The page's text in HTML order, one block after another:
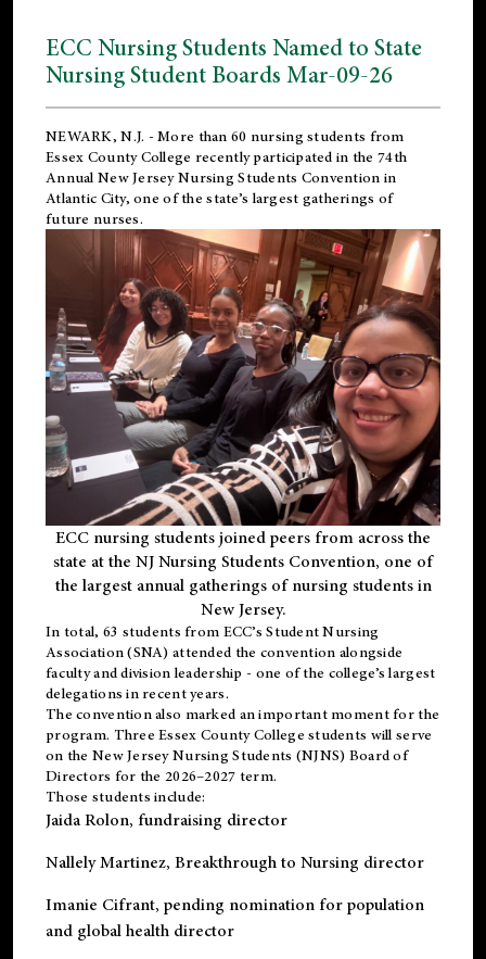
ECC Nursing Students Named to State
Nursing Student Boards Mar-09-26
NEWARK, N.J. - More than 60 nursing students from
Essex County College recently participated in the 74th
Annual New Jersey Nursing Students Convention in
Atlantic City, one of the state’s largest gatherings of
future nurses.
ECC nursing students joined peers from across the
state at the NJ Nursing Students Convention, one of
the largest annual gatherings of nursing students in
New Jersey.
In total, 63 students from ECC’s Student Nursing
Association (SNA) attended the convention alongside
faculty and division leadership - one of the college’s largest
delegations in recent years.
The convention also marked an important moment for the
program. Three Essex County College students will serve
on the New Jersey Nursing Students (NJNS) Board of
Directors for the 2026–2027 term.
Those students include:
Jaida Rolon, fundraising director
Nallely Martinez, Breakthrough to Nursing director
Imanie Cifrant, pending nomination for population
and global health director